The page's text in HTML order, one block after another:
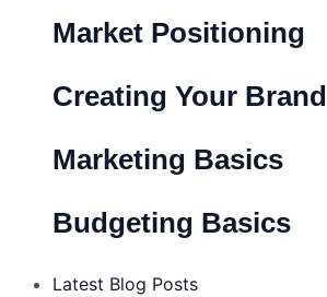
Market Positioning
Creating Your Brand
Marketing Basics
Budgeting Basics
Latest Blog Posts